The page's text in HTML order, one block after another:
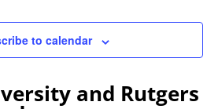
to calendar
and Rutgers